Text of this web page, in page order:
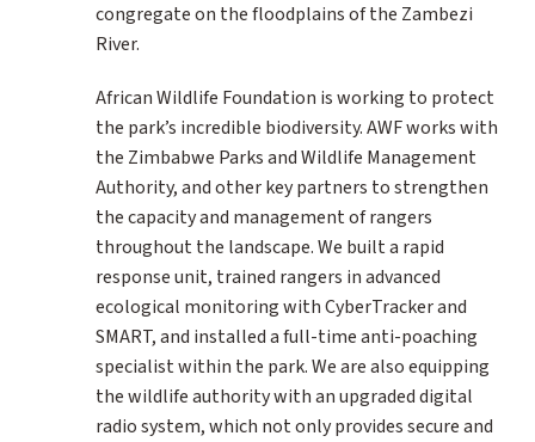
congregate on the floodplains of the Zambezi
River.
African Wildlife Foundation is working to protect
the park’s incredible biodiversity. AWF works with
the Zimbabwe Parks and Wildlife Management
Authority, and other key partners to strengthen
the capacity and management of rangers
throughout the landscape. We built a rapid
response unit, trained rangers in advanced
ecological monitoring with CyberTracker and
SMART, and installed a full-time anti-poaching
specialist within the park. We are also equipping
the wildlife authority with an upgraded digital
radio system, which not only provides secure and